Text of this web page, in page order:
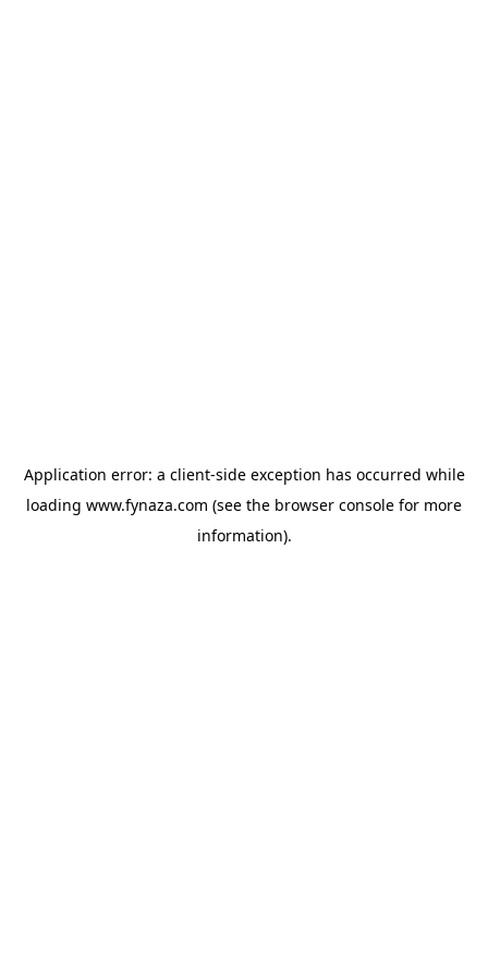
Application error: a client-side exception has occurred while
loading www.fynaza.com (see the browser console for more
information).